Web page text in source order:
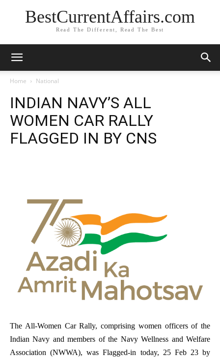
BestCurrentAffairs.com
Read The Different, Read The Best
Home National
INDIAN NAVY’S ALL
WOMEN CAR RALLY
FLAGGED IN BY CNS
The All-Women Car Rally, comprising women officers of the
Indian Navy and members of the Navy Wellness and Welfare
Association (NWWA), was Flagged-in today, 25 Feb 23 by